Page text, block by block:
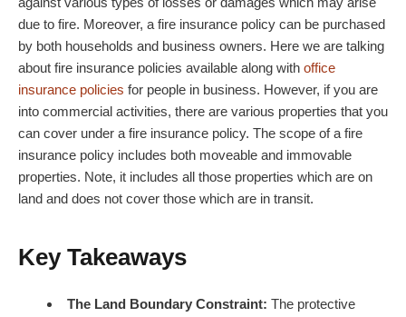
due to fire. Moreover, a fire insurance policy can be purchased
by both households and business owners. Here we are talking
about fire insurance policies available along with office
insurance policies for people in business. However, if you are
into commercial activities, there are various properties that you
can cover under a fire insurance policy. The scope of a fire
insurance policy includes both moveable and immovable
properties. Note, it includes all those properties which are on
land and does not cover those which are in transit.
Key Takeaways
The Land Boundary Constraint: The protective